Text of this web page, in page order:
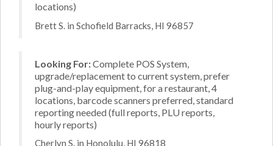
locations)
Brett S. in Schofield Barracks, HI 96857
Looking For:Complete POS System,
upgrade/replacement to current system, prefer
plug-and-play equipment, for a restaurant, 4
locations, barcode scanners preferred, standard
reporting needed (full reports, PLU reports,
hourly reports)
Cherlyn S. in Honolulu, HI 96818